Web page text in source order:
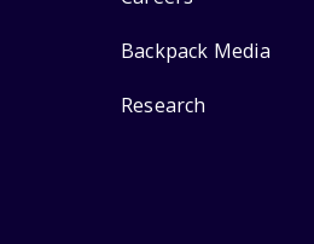
Backpack Media
Research